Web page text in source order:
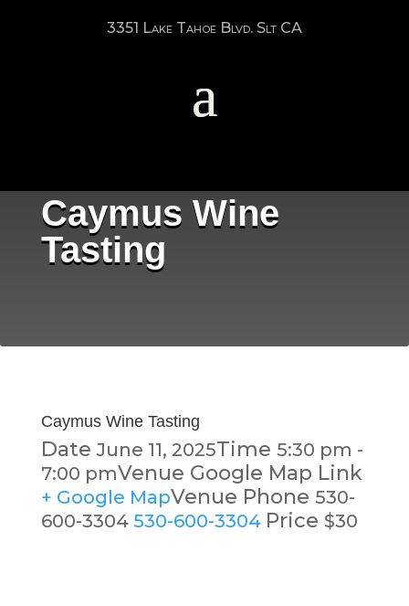
3351 Lake Tahoe Blvd. Slt CA
Caymus Wine
Tasting
Caymus Wine Tasting
Date June 11, 2025Time 5:30 pm -
7:00 pmVenue Google Map Link
+ Google MapVenue Phone 530-
600-3304 530-600-3304 Price $30